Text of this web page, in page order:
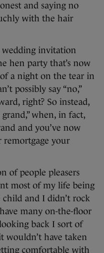
and saying no
with the hair
invitation
hen party that’s now
a night on the tear in
possibly say “no,”
right? So instead,
when, in fact,
and you’ve now
remortgage your
of people pleasers
most of my life being
child and I didn’t rock
many on-the-floor
back I sort of
wouldn’t have taken
comfortable with